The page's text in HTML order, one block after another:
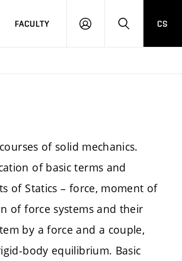
FACULTY
LOGIN SEARCH
CS
of solid mechanics.
of basic terms and
of Statics – force, moment of
of force systems and their
by a force and a couple,
body equilibrium. Basic